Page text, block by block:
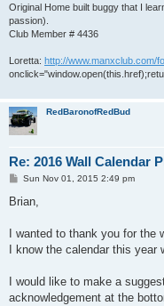
Original Home built buggy that I
passion).
Club Member # 4436
Loretta: http://www.manxclub.com/
RedBaronofRedBud
Re: 2016 Wall Calendar
P
s
Sun Nov 01, 2015 2:49 pm
Brian,
I wanted to thank you for
I know the calendar this
I would like to make a
acknowledgement at the